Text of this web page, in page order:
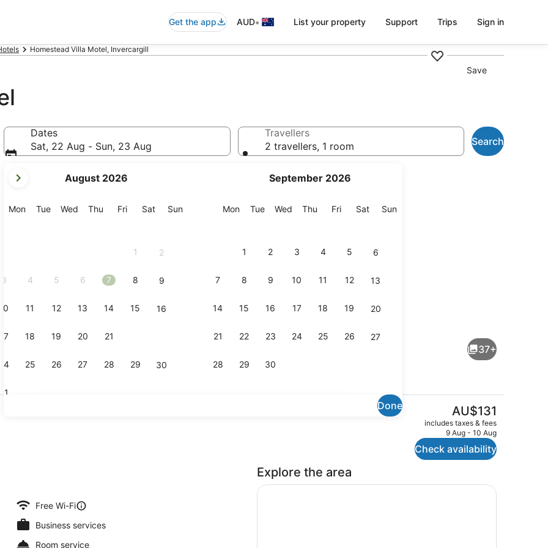
Get the app AUD• List your property Support Trips Sign in
Homestead Villa Motel, Invercargill
Save
Dates
Sat, 22 Aug - Sun, 23 Aug
current
are
August 2026
MonMonday
TueTuesday
Wed Wednesday
Thu Thursday
FriFriday
SatSaturday
SunSunday
1 2
3 4 5 6 7 8 9
10 11 12 13 14 15 16
17 18 19 20 21
24 25 26 27 28 29 30
September 2026
MonMonday
TueTuesday
Wed Wednesday
Thu Thursday
FriFriday
SatSaturday
SunSunday
1 2 3 4 5 6
7 8 9 10 11 12 13
14 15 16 17 18 19 20
21 22 23 24 25 26 27
28 29 30
Done
Travellers
2 travellers, 1 room
Search
BBQ/picnic Area
37+
Free Wi-Fi
Business services
Room service
The
current
price
is
AU$131
AU$131
includes taxes & fees
9 Aug - 10 Aug
Check availability
Explore the area